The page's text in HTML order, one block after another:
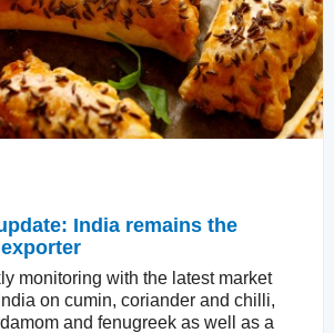
India remains the
monitoring with the latest market
on cumin, coriander and chilli,
and fenugreek as well as a